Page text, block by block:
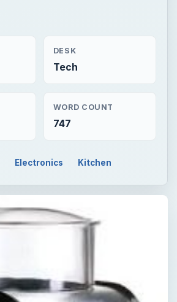
DESK
Tech
WORD COUNT
747
Electronics Kitchen